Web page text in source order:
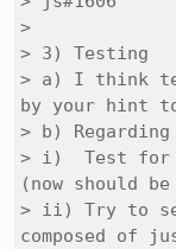
>
> 3) Testing
> a) I think
by your hint
> b)
> i)  Test for
(now should
> ii) Try to
composed of